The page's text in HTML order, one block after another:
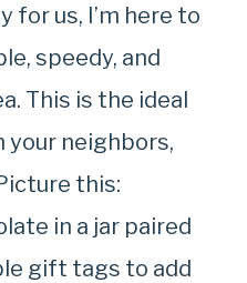
for us, I’m here to
speedy, and
This is the ideal
neighbors,
this:
in a jar paired
gift tags to add